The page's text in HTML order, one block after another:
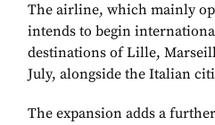
The airline, which mainly
intends to begin
destinations of Lille,
July, alongside the Italian
The expansion adds a